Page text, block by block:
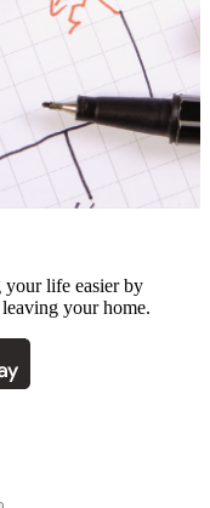
your life easier by
your home.